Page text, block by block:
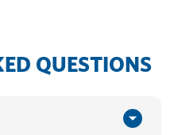
QUESTIONS